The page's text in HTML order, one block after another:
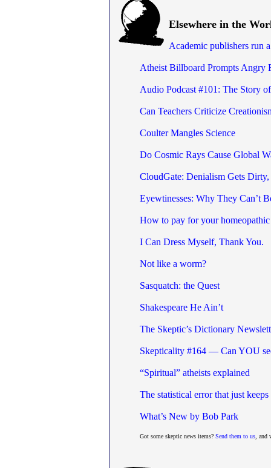
Elsewhere in the
Academic publishers run
Atheist Billboard Prompts Angry
Audio Podcast #101: The Story
Can Teachers Criticize
Coulter Mangles Science
Do Cosmic Rays Cause Global
CloudGate: Denialism Gets
Eyewtinesses: Why They Can’t
How to pay for your homeopathic
I Can Dress Myself, Thank You.
Not like a worm?
Sasquatch: the Quest
Shakespeare He Ain’t
The Skeptic’s Dictionary
Skepticality #164 — Can YOU
“Spiritual” atheists explained
The statistical error that just
What’s New by Bob Park
Got some skeptic news items? Send them to us ,